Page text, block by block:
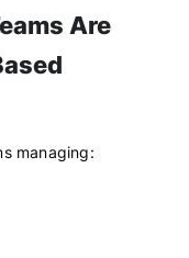
Are
managing: